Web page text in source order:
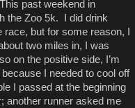
This past weekend in
the Zoo 5k.
I did drink
race, but for some reason, I
two miles in, I was
on the positive side, I’m
I needed to cool off
I passed at the beginning
another runner asked me